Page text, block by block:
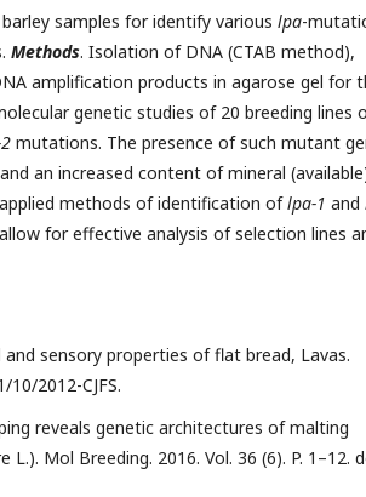
samples for identify various lpa-
Мethods. Isolation of DNA (CTAB method),
amplification products in agarose gel for
genetic studies of 20 breeding lines
mutations. The presence of such mutant
an increased content of mineral
methods of identification oflpa-1 and
for effective analysis of selection lines
sensory properties of flat bread, Lavas.
10/2012-CJFS.
reveals genetic architectures of malting
Mol Breeding. 2016. Vol. 36 (6). P. 1–12.